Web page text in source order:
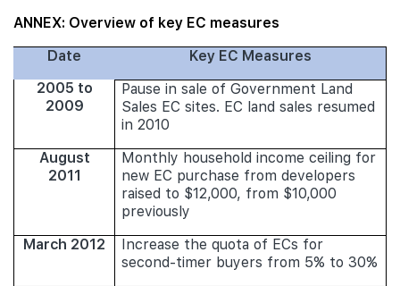
ANNEX: Overview of key EC measures
Date
Key EC Measures
2005 to
2009
Pause in sale of Government Land
Sales EC sites. EC land sales resumed
in 2010
August
2011
Monthly household income ceiling for
new EC purchase from developers
raised to $12,000, from $10,000
previously
March 2012
Increase the quota of ECs for
second-timer buyers from 5% to 30%